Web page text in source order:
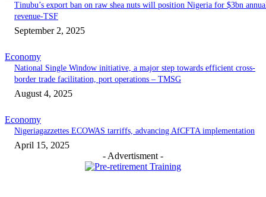
‎‎‎Tinubu’s export ban on raw shea nuts will position Nigeria for $3bn
revenue-TSF‎
September 2, 2025
Economy
National Single Window initiative, a major step towards efficient cross-
border trade facilitation, port operations – TMSG
August 4, 2025
Economy
Nigeriagazzettes ECOWAS tarriffs, advancing AfCFTA implementation
April 15, 2025
- Advertisment -